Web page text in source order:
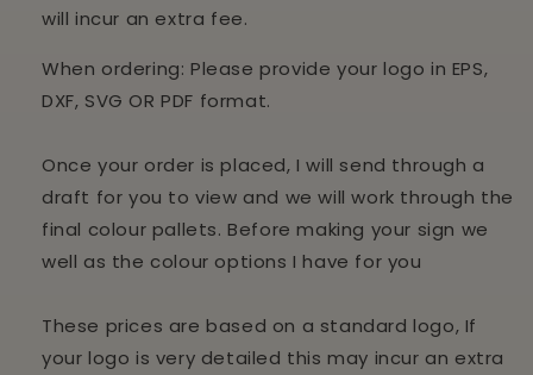
will incur an extra fee.
When ordering: Please provide your logo in EPS,
DXF, SVG OR PDF format.
Once your order is placed, I will send through a
draft for you to view and we will work through the
final colour pallets. Before making your sign we
well as the colour options I have for you
These prices are based on a standard logo, If
your logo is very detailed this may incur an extra